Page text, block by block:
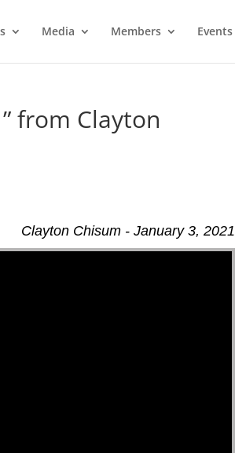
Media Members Events
from Clayton
Clayton Chisum - January 3, 2021